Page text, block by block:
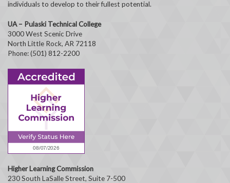
individuals to develop to their fullest potential.
UA – Pulaski Technical College
3000 West Scenic Drive
North Little Rock, AR 72118
Phone: (501) 812-2200
Higher Learning Commission
230 South LaSalle Street, Suite 7-500